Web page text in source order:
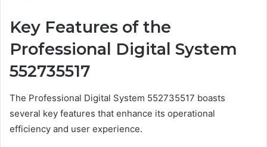
Key Features of the
Professional Digital System
552735517
The Professional Digital System 552735517 boasts
several key features that enhance its operational
efficiency and user experience.